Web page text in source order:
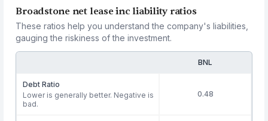
Broadstone net lease inc liability ratios
These ratios help you understand the company's liabilities,
gauging the riskiness of the investment.
BNL
Debt Ratio
Lower is generally better. Negative is
bad.
0.48